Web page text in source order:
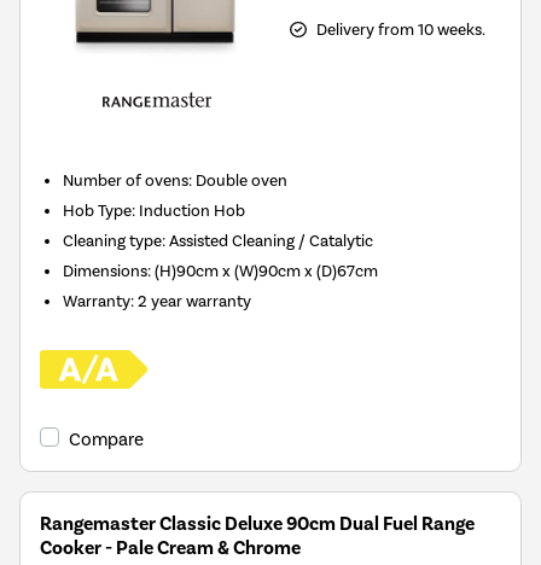
Delivery from 10 weeks.
Number of ovens: Double oven
Hob Type: Induction Hob
Cleaning type:Assisted Cleaning / Catalytic
Dimensions:(H)90cm x (W)90cm x (D)67cm
Warranty:2 year warranty
Compare
Rangemaster Classic Deluxe 90cm Dual Fuel Range
Cooker - Pale Cream & Chrome